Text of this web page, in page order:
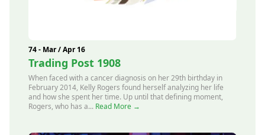
74 - Mar / Apr 16
Trading Post 1908
When faced with a cancer diagnosis on her 29th birthday in
February 2014, Kelly Rogers found herself analyzing her life
and how she spent her time. Up until that defining moment,
Rogers, who has a... Read More →